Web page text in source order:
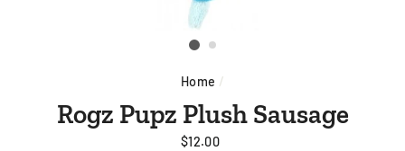
Home /
Rogz Pupz Plush Sausage
Regular
$12.00